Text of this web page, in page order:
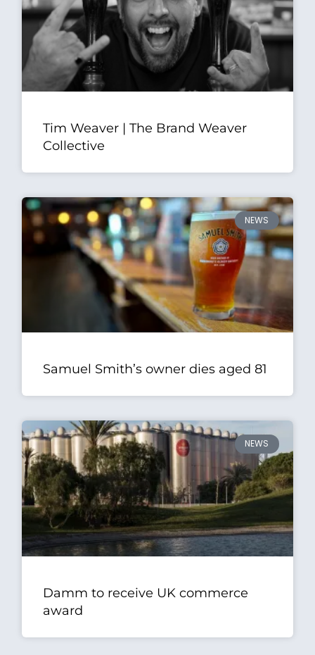
Tim Weaver | The Brand Weaver
Collective
NEWS
Samuel Smith’s owner dies aged 81
NEWS
Damm to receive UK commerce
award